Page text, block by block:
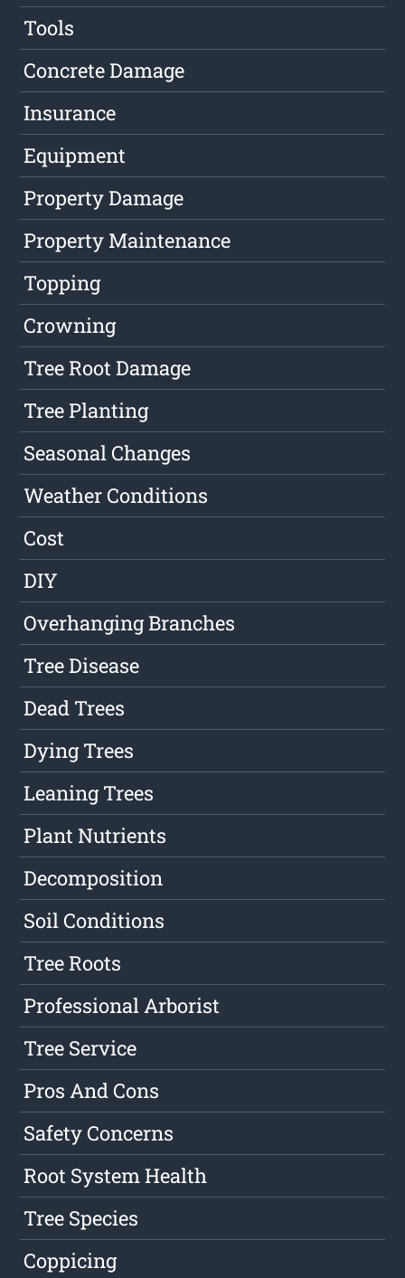
Tools
Concrete Damage
Insurance
Equipment
Property Damage
Property Maintenance
Topping
Crowning
Tree Root Damage
Tree Planting
Seasonal Changes
Weather Conditions
Cost
DIY
Overhanging Branches
Tree Disease
Dead Trees
Dying Trees
Leaning Trees
Plant Nutrients
Decomposition
Soil Conditions
Tree Roots
Professional Arborist
Tree Service
Pros And Cons
Safety Concerns
Root System Health
Tree Species
Coppicing